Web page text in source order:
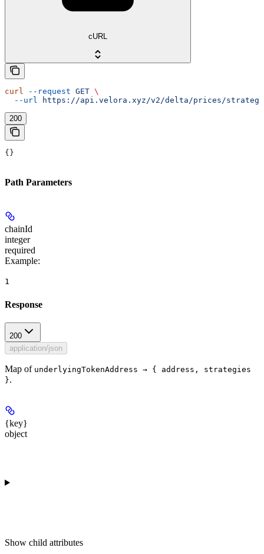
cURL
curl --request GET \
  --url
https://api.velora.xyz/v2/delta/prices/
200
{}
Path Parameters
chainId
integer
required
Example:
1
Response
200
application/json
Map of underlyingTokenAddress → { address, strategies
}.
{key}
object
Show child attributes